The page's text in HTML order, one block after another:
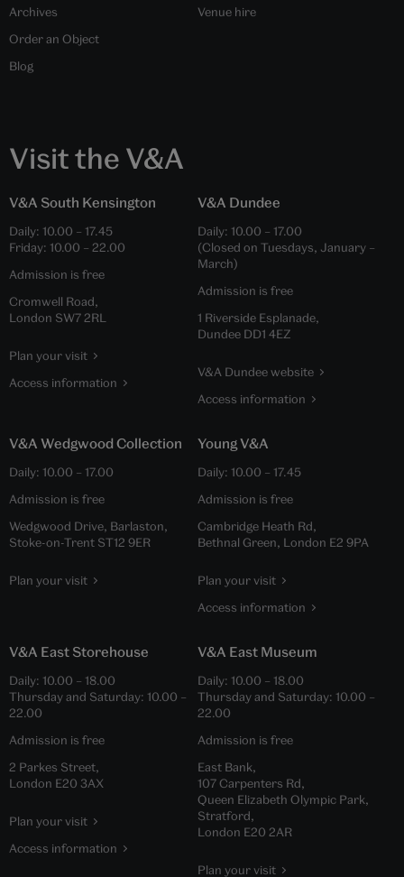
Archives
Order an Object
Blog
Venue hire
Visit the V&A
V&A South Kensington
Daily: 10.00 – 17.45
Friday: 10.00 – 22.00
Admission is free
Cromwell Road,
London SW7 2RL
Plan your visit
Access information
V&A Dundee
Daily: 10.00 – 17.00
(Closed on Tuesdays, January –
March)
Admission is free
1 Riverside Esplanade,
Dundee DD1 4EZ
V&A Dundee website
Access information
V&A Wedgwood Collection
Daily: 10.00 – 17.00
Admission is free
Wedgwood Drive, Barlaston,
Stoke-on-Trent ST12 9ER
Plan your visit
Young V&A
Daily: 10.00 – 17.45
Admission is free
Cambridge Heath Rd,
Bethnal Green, London E2 9PA
Plan your visit
Access information
V&A East Storehouse
Daily: 10.00 – 18.00
Thursday and Saturday: 10.00 –
22.00
Admission is free
2 Parkes Street,
London E20 3AX
Plan your visit
Access information
V&A East Museum
Daily: 10.00 – 18.00
Thursday and Saturday: 10.00 –
22.00
Admission is free
East Bank,
107 Carpenters Rd,
Queen Elizabeth Olympic Park,
Stratford,
London E20 2AR
Plan your visit